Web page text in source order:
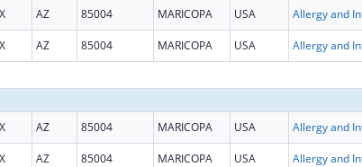
AZ 85004 MARICOPA USA
AZ 85004 MARICOPA USA
AZ 85004 MARICOPA USA
AZ 85004 MARICOPA USA